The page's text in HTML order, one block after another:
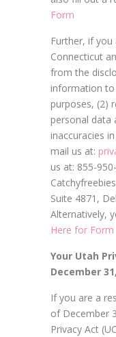
Form
Further, if
Connecticut
from the
information
purposes, (2)
personal data
inaccuracies
mail us at:
us at: 855-
Suite 4871,
Alternatively,
Here for Form
Your Utah
December
If you are a
of December
Privacy Act